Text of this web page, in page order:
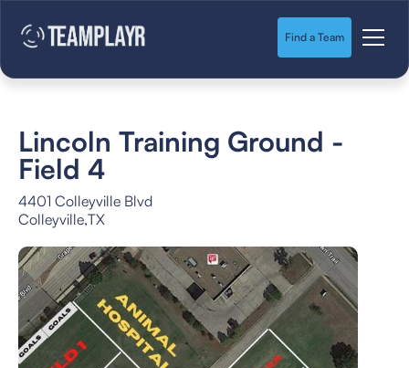
Find a Team
Lincoln Training Ground -
Field 4
4401 Colleyville Blvd
Colleyville,TX